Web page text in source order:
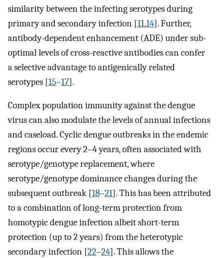
similarity between the infecting serotypes during
primary and secondary infection [11,14]. Further,
antibody-dependent enhancement (ADE) under sub-
optimal levels of cross-reactive antibodies can confer
a selective advantage to antigenically related
serotypes [15–17].
Complex population immunity against the dengue
virus can also modulate the levels of annual infections
and caseload. Cyclic dengue outbreaks in the endemic
regions occur every 2–4 years, often associated with
serotype/genotype replacement, where
serotype/genotype dominance changes during the
subsequent outbreak [18–21]. This has been attributed
to a combination of long-term protection from
homotypic dengue infection albeit short-term
protection (up to 2 years) from the heterotypic
secondary infection [22–24]. This allows the